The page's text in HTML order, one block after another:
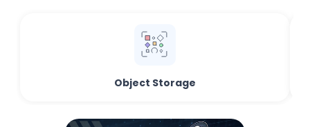
Object Storage